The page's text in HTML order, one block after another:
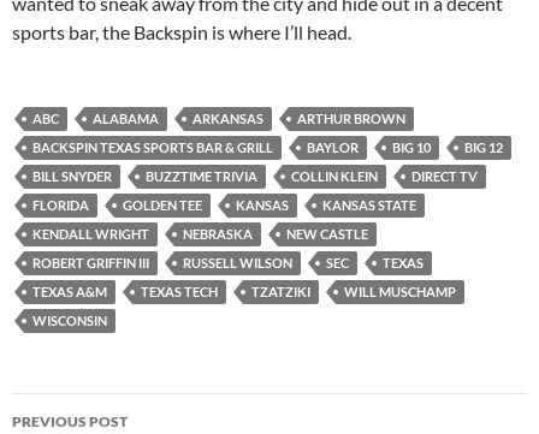
sports bar, the Backspin is where I’ll head.
ABC ALABAMA ARKANSAS
ARTHUR BROWN
BACKSPIN TEXAS SPORTS BAR & GRILL
BAYLOR BIG 10
BIG 12
BILL SNYDER
BUZZTIME TRIVIA COLLIN KLEIN
DIRECT TV
FLORIDA
GOLDEN TEE KANSAS
KANSAS STATE
KENDALL WRIGHT
NEBRASKA
NEW CASTLE
ROBERT GRIFFIN III
RUSSELL WILSON SEC
TEXAS
TEXAS A&M
TEXAS TECH TZATZIKI
WILL MUSCHAMP
WISCONSIN
Post
PREVIOUS POST